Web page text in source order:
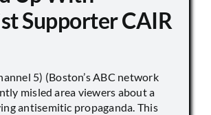
Supporter CAIR
5) (Boston’s ABC network
misled area viewers about a
antisemitic propaganda. This